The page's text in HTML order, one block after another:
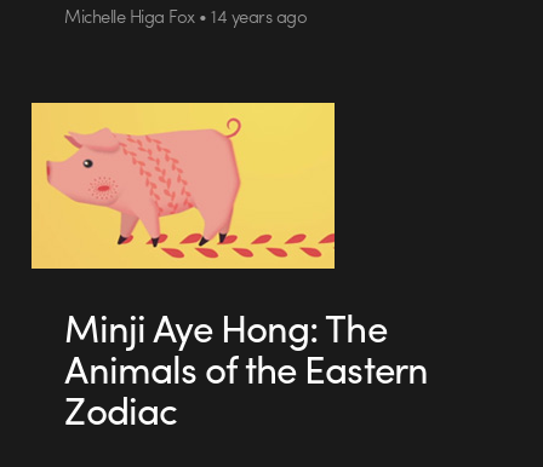
Michelle Higa Fox • 14 years ago
Minji Aye Hong: The
Animals of the Eastern
Zodiac